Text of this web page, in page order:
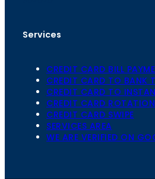
Services
CREDIT CARD BILL
CREDIT CARD TO BANK
CREDIT CARD TO
CREDIT CARD ROTATION
CREDIT CARD SWIPE
SERVICES AREA
WE ARE VERIFIED ON